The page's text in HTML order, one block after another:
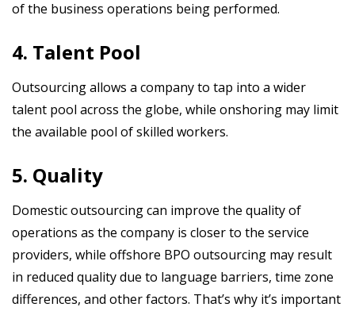
of the business operations being performed.
4. Talent Pool
Outsourcing allows a company to tap into a wider
talent pool across the globe, while onshoring may limit
the available pool of skilled workers.
5. Quality
Domestic outsourcing can improve the quality of
operations as the company is closer to the service
providers, while offshore BPO outsourcing may result
in reduced quality due to language barriers, time zone
differences, and other factors. That’s why it’s important